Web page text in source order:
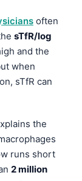
often
sTfR/log
and the
when
sTfR can
the
runs short
2 million